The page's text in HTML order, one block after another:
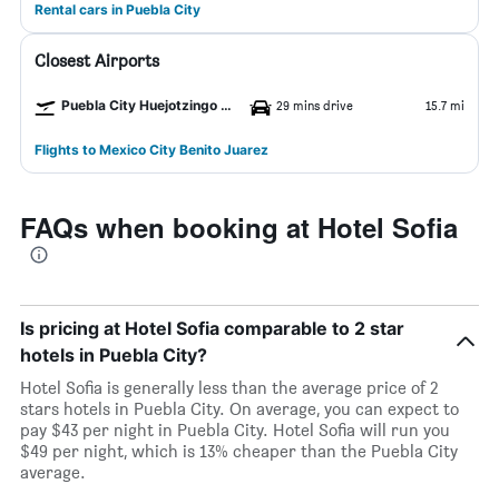
Rental cars in Puebla City
Closest Airports
Puebla City Huejotzingo Airport 29 mins drive 15.7 mi
Flights to Mexico City Benito Juarez
FAQs when booking at Hotel Sofia
Is pricing at Hotel Sofia comparable to 2 star
hotels in Puebla City?
Hotel Sofia is generally less than the average price of 2
stars hotels in Puebla City. On average, you can expect to
pay $43 per night in Puebla City. Hotel Sofia will run you
$49 per night, which is 13% cheaper than the Puebla City
average.